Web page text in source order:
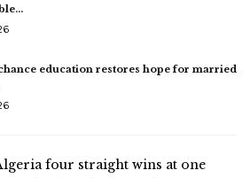
education restores hope for married
four straight wins at one